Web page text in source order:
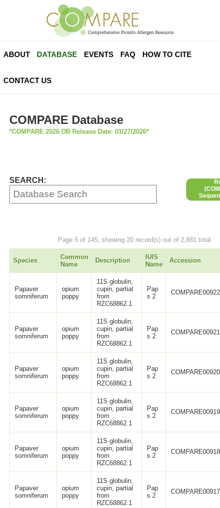
ABOUT DATABASE EVENTS FAQ HOW TO CITE
CONTACT US
COMPARE Database
*COMPARE 2026 DB Release Date: 01/27/2026*
SEARCH:
Page 5 of 145, showing 20 record(s) out of 2,881 total
Species
Common
Name
Description
IUIS
Name
Accession
Papaver
somniferum
opium
poppy
11S globulin,
cupin, partial
from
RZC68862.1
Pap
s 2
COMPARE00922
Papaver
somniferum
opium
poppy
11S globulin,
cupin, partial
from
RZC68862.1
Pap
s 2
COMPARE00921
Papaver
somniferum
opium
poppy
11S globulin,
cupin, partial
from
RZC68862.1
Pap
s 2
COMPARE00920
Papaver
somniferum
opium
poppy
11S globulin,
cupin, partial
from
RZC68862.1
Pap
s 2
COMPARE00919
Papaver
somniferum
opium
poppy
11S globulin,
cupin, partial
from
RZC68862.1
Pap
s 2
COMPARE00918
Papaver
somniferum
opium
poppy
11S globulin,
cupin, partial
from
RZC68862.1
Pap
s 2
COMPARE00917